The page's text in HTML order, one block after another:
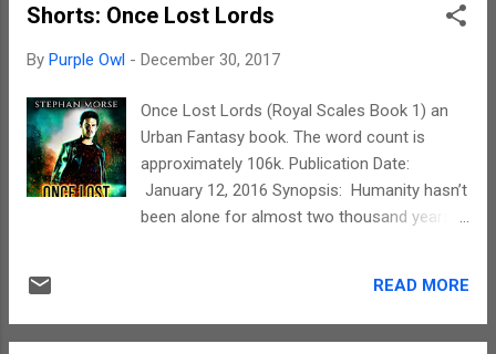
translation helped in my understanding. Like I
neither our mother tongue nor the language
piqued our interest in the language and I will
soon be probably enrolling myself for a
'Learn Spanish' course. The images are
vibrant and I loved the way the pictures could
itself. The characters and illustrations
Shorts: Once Lost Lords
By Purple Owl - December 30, 2017
Once Lost Lords (Royal Scales Book 1) an
Urban Fantasy book. The word count is
approximately 106k. Publication Date:
January 12, 2016 Synopsis: Humanity hasn’t
been alone for almost two thousand years.
and maintained a tentative peace until
modern times. Society adapted, everyone
READ MORE